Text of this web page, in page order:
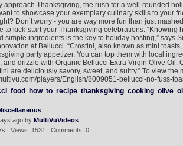
approach Thanksgiving, the rush for a well-rounded
to showcase your exemplary culinary skills to your
Don’t worry - you are way more fun than just
to kick-start your Thanksgiving celebrations. “Knowing
simple ingredients is the key to holiday hosting,” says
at Bellucci. “Crostini, also known as mini
party appetizer. You can top them with local
and drizzle with Organic Bellucci Extra Virgin Olive Oil.
are deliciously savory, sweet, and sultry.” To view the
players/English/8009051-bellucci-no-fuss-
food how to recipe thanksgiving cooking olive
ago by MultiVuVideos
| Views: 1531 | Comments: 0